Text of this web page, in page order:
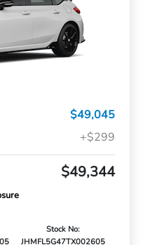
$49,045
+$299
$49,344
Stock No:
JHMFL5G47TX002605